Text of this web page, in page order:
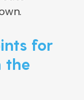
for
the